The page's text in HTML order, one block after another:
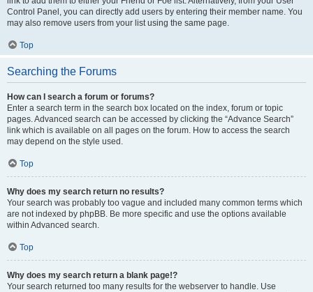
Control Panel, you can directly add users by entering their member name. You
may also remove users from your list using the same page.
Top
Searching the Forums
How can I search a forum or forums?
Enter a search term in the search box located on the index, forum or topic
pages. Advanced search can be accessed by clicking the “Advance Search”
link which is available on all pages on the forum. How to access the search
may depend on the style used.
Top
Why does my search return no results?
Your search was probably too vague and included many common terms which
are not indexed by phpBB. Be more specific and use the options available
within Advanced search.
Top
Why does my search return a blank page!?
Your search returned too many results for the webserver to handle. Use